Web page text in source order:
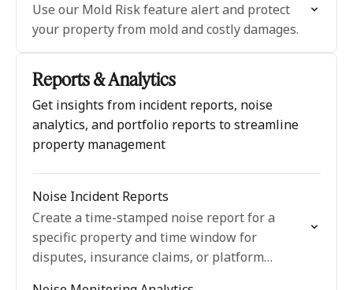
Use our Mold Risk feature alert and protect
your property from mold and costly damages.
Reports & Analytics
Get insights from incident reports, noise
analytics, and portfolio reports to streamline
property management
Noise Incident Reports
Create a time-stamped noise report for a
specific property and time window for
disputes, insurance claims, or platform